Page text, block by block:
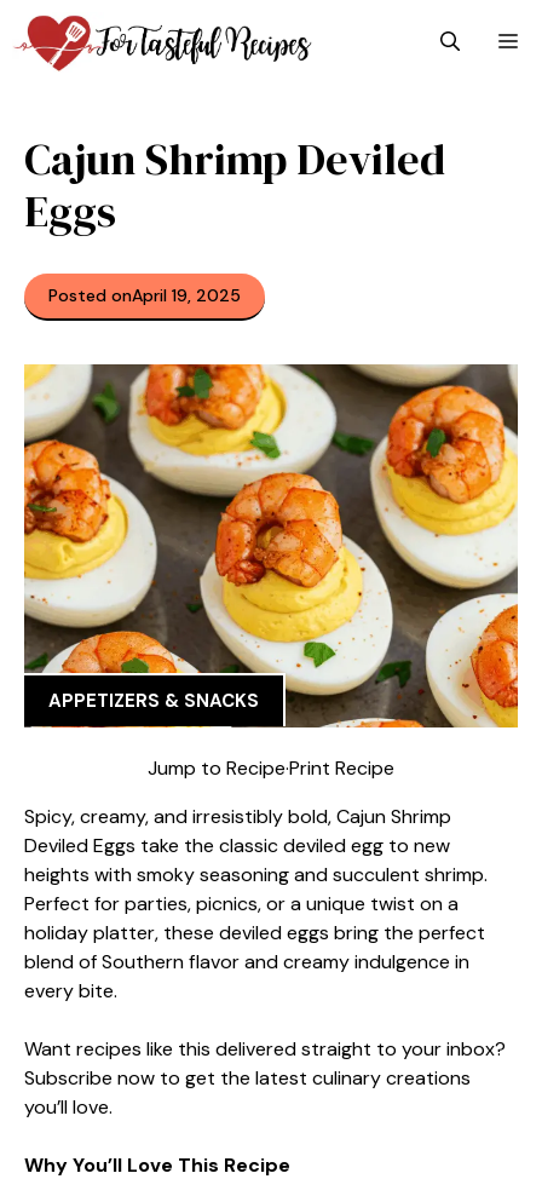
Skip
to
content
Cajun Shrimp Deviled
Eggs
Posted onApril 19, 2025
APPETIZERS & SNACKS
Jump to Recipe·Print Recipe
Spicy, creamy, and irresistibly bold, Cajun Shrimp
Deviled Eggs take the classic deviled egg to new
heights with smoky seasoning and succulent shrimp.
Perfect for parties, picnics, or a unique twist on a
holiday platter, these deviled eggs bring the perfect
blend of Southern flavor and creamy indulgence in
every bite.
Want recipes like this delivered straight to your inbox?
Subscribe now to get the latest culinary creations
you’ll love.
Why You’ll Love This Recipe